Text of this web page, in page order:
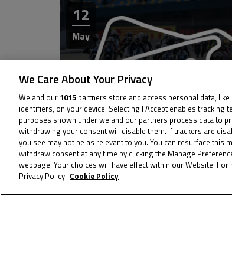
12
May
04
Jun
We Care About Your Privacy
We and our 1015 partners store and access personal data,
identifiers, on your device. Selecting I Accept enables tracking
purposes shown under we and our partners process data to
withdrawing your consent will disable them. If trackers are
you see may not be as relevant to you. You can resurface this
withdraw consent at any time by clicking the Manage
webpage. Your choices will have effect within our Website.
Privacy Policy. Cookie Policy